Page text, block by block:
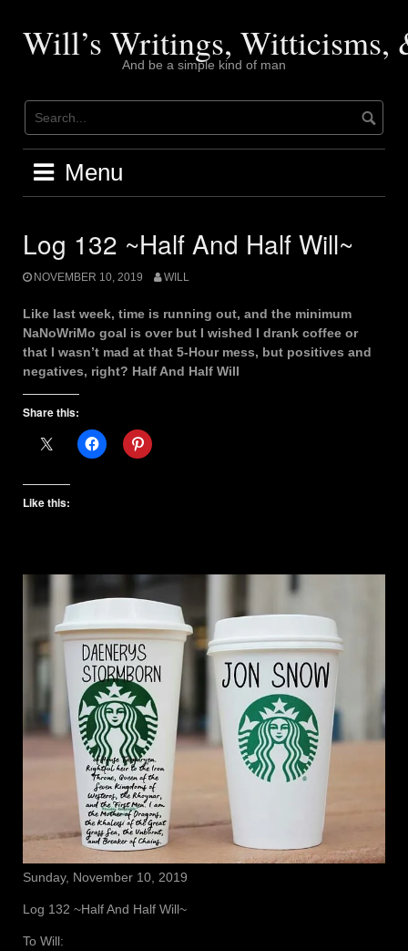
contentWill’s Writings, Witticisms,
And be a simple kind of man
Menu
Log 132 ~Half And Half Will~
NOVEMBER 10, 2019 WILL
Like last week, time is running out, and the minimum
NaNoWriMo goal is over but I wished I drank coffee or
that I wasn’t mad at that 5-Hour mess, but positives and
negatives, right? Half And Half Will
Share this:
Like this:
Sunday, November 10, 2019
Log 132 ~Half And Half Will~
To Will: